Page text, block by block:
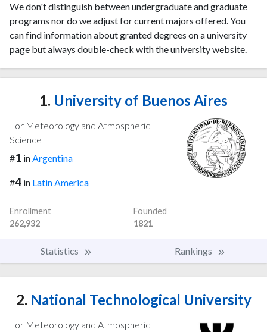
We don't distinguish between undergraduate and graduate
programs nor do we adjust for current majors offered. You
can find information about granted degrees on a university
page but always double-check with the university website.
1. University of Buenos Aires
For Meteorology and Atmospheric
Science
#1 inArgentina
#4 in Latin America
Enrollment
262,932
Founded
1821
Statistics Rankings
2. National Technological University
For Meteorology and Atmospheric